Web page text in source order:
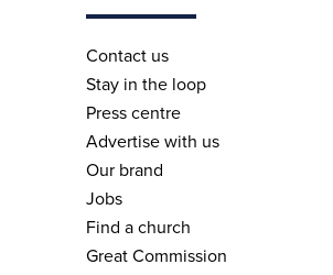
Contact us
Stay in the loop
Press centre
Advertise with us
Our brand
Jobs
Find a church
Great Commission